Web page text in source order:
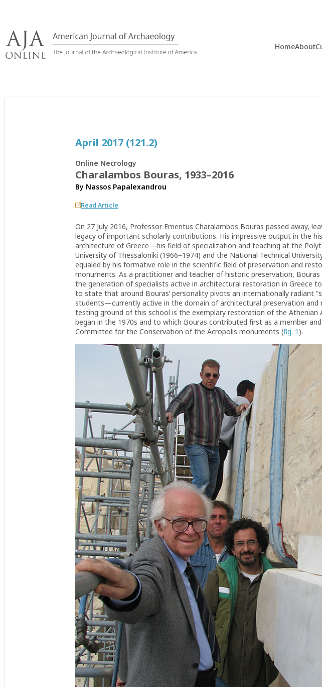
content
HomeAbout
April 2017 (121.2)
Online Necrology
Charalambos Bouras, 1933–2016
By Nassos Papalexandrou
Read Article
On 27 July 2016, Professor Emeritus Charalambos Bouras passed away,
legacy of important scholarly contributions. His impressive output in the
architecture of Greece—his field of specialization and teaching at the
University of Thessaloniki (1966–1974) and the National Technical
equaled by his formative role in the scientific field of preservation and
monuments. As a practitioner and teacher of historic preservation, Bouras
the generation of specialists active in architectural restoration in Greece
to state that around Bouras’ personality pivots an internationally radiant
students—currently active in the domain of architectural preservation and
testing ground of this school is the exemplary restoration of the Athenian
began in the 1970s and to which Bouras contributed first as a member
Committee for the Conservation of the Acropolis monuments (fig. 1 ).